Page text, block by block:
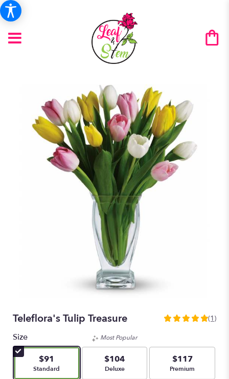
Teleflora's Tulip Treasure
5
stars
based
(1)
Size
$91
Arrangement size
Standard
Most Popular
$104
Arrangement size
Deluxe
$117
Arrangement size
Premium